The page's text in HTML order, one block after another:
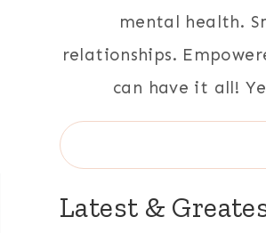
mental health.
relationships.
can have it all!
Search
Latest &